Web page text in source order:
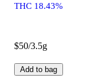
THC 18.43%
$50/3.5g
Add to bag